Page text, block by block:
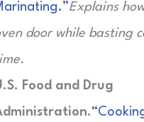
Explains
door while basting
Food and Drug